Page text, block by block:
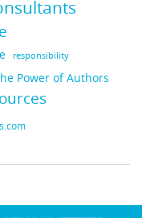
responsibility
Power of Authors